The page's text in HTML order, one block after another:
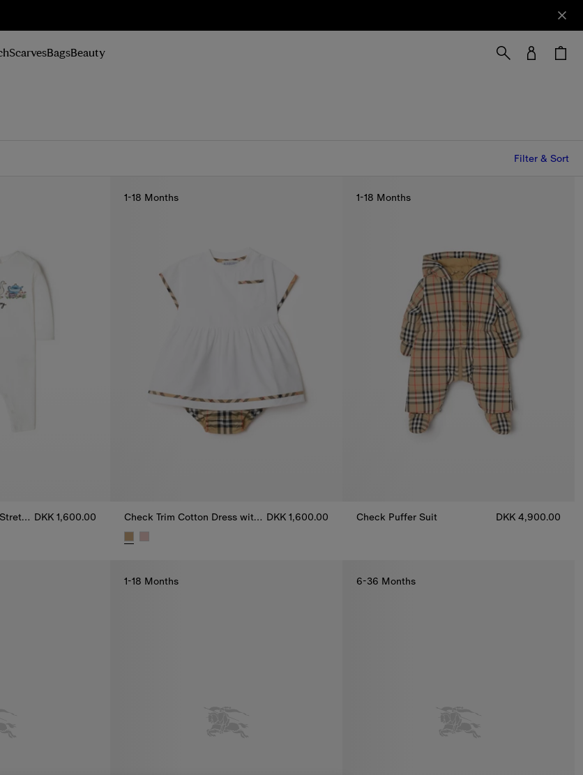
ScarvesBagsBeauty
Filter & Sort
Thomas Bear & Friends Stretch Cotton Jumpsuit DKK 1,600.00
Cotton Jumpsuit, DKK 1,600.00
1-18 Months
Check Trim Cotton Dress with Bloomers DKK 1,600.00
1-18 Months
Check Puffer Suit
DKK 4,900.00
1-18 Months 6-36 Months